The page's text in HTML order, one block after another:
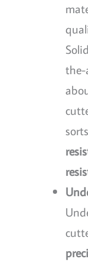
the-